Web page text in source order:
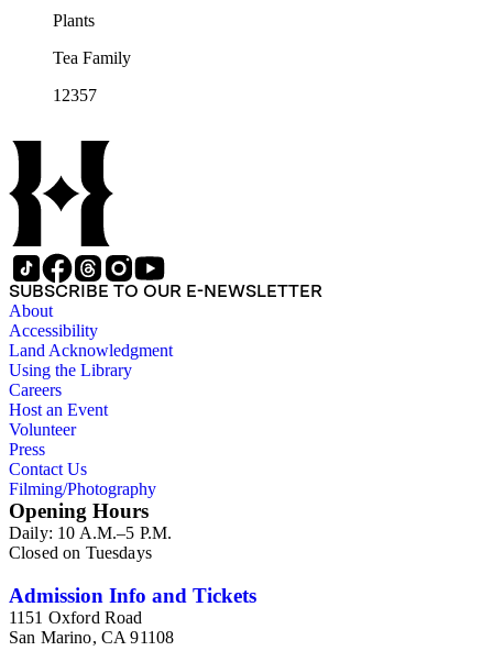
Plants
Tea Family
12357
SUBSCRIBE TO OUR E-NEWSLETTER
About
Accessibility
Land Acknowledgment
Using the Library
Careers
Host an Event
Volunteer
Press
Contact Us
Filming/Photography
Opening Hours
Daily: 10 A.M.–5 P.M.
Closed on Tuesdays
Admission Info and Tickets
1151 Oxford Road
San Marino, CA 91108